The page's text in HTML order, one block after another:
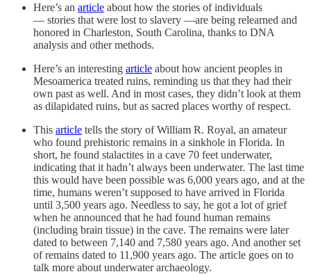
Here’s an article about how the stories of individuals
— stories that were lost to slavery —are being relearned and
honored in Charleston, South Carolina, thanks to DNA
analysis and other methods.
Here’s an interesting article about how ancient peoples in
Mesoamerica treated ruins, reminding us that they had their
own past as well. And in most cases, they didn’t look at them
as dilapidated ruins, but as sacred places worthy of respect.
This article tells the story of William R. Royal, an amateur
who found prehistoric remains in a sinkhole in Florida. In
short, he found stalactites in a cave 70 feet underwater,
indicating that it hadn’t always been underwater. The last time
this would have been possible was 6,000 years ago, and at the
time, humans weren’t supposed to have arrived in Florida
until 3,500 years ago. Needless to say, he got a lot of grief
when he announced that he had found human remains
(including brain tissue) in the cave. The remains were later
dated to between 7,140 and 7,580 years ago. And another set
of remains dated to 11,900 years ago. The article goes on to
talk more about underwater archaeology.